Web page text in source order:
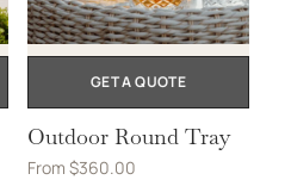
GET A QUOTE
Outdoor Round Tray
From $360.00